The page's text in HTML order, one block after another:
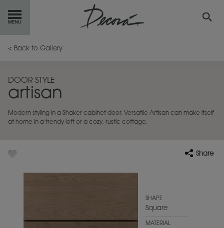
GETSTARTED
INSPIRATIONGALLERY
RESOURCES
EXCLUSIVE EMAILS
< Back to Gallery
DOOR STYLE
artisan
Modern styling in a Shaker cabinet door. Versatile Artisan can make itself
at home in a trendy loft or a cozy, rustic cottage.
Share
SHAPE
Square
MATERIAL